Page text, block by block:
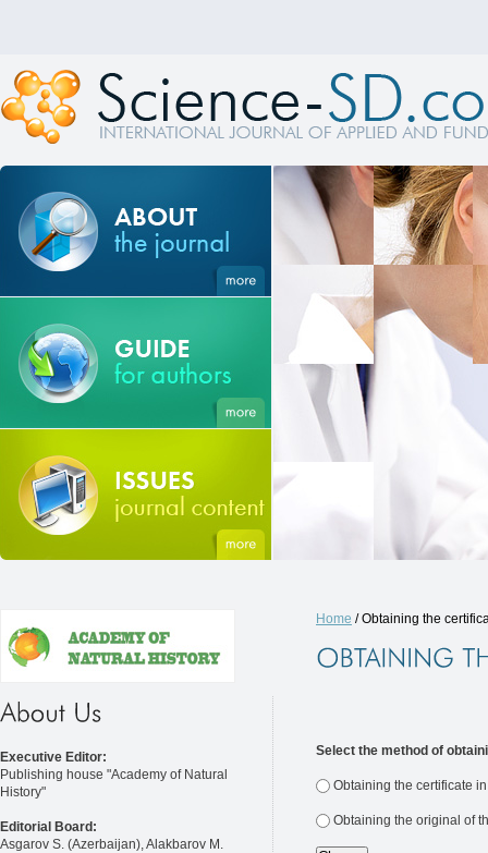
Executive Editor:
Publishing house "Academy of Natural
History"
Editorial Board:
Asgarov S. (Azerbaijan), Alakbarov M.
Home / Obtaining the
Select the method of
Obtaining the certificate
Obtaining the original of